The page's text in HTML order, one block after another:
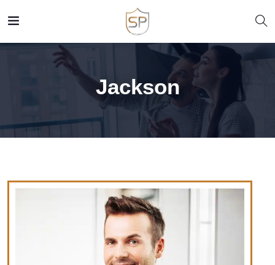
Jackson